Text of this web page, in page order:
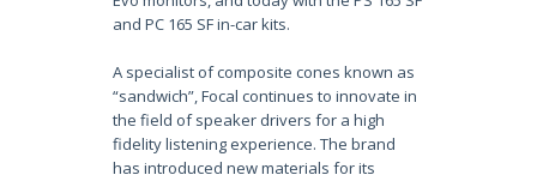
and PC 165 SF in-car kits.
A specialist of composite cones known as
“sandwich”, Focal continues to innovate in
the field of speaker drivers for a high
fidelity listening experience. The brand
has introduced new materials for its